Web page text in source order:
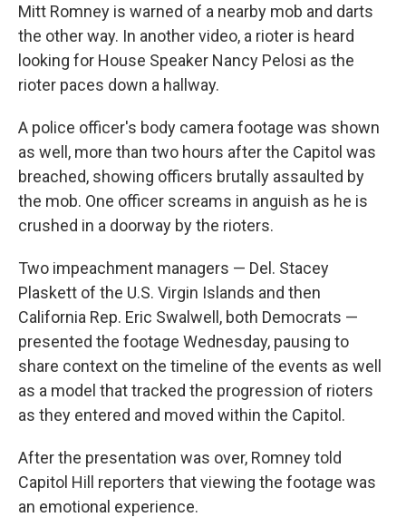
Mitt Romney is warned of a nearby mob and darts
the other way. In another video, a rioter is heard
looking for House Speaker Nancy Pelosi as the
rioter paces down a hallway.
A police officer's body camera footage was shown
as well, more than two hours after the Capitol was
breached, showing officers brutally assaulted by
the mob. One officer screams in anguish as he is
crushed in a doorway by the rioters.
Two impeachment managers — Del. Stacey
Plaskett of the U.S. Virgin Islands and then
California Rep. Eric Swalwell, both Democrats —
presented the footage Wednesday, pausing to
share context on the timeline of the events as well
as a model that tracked the progression of rioters
as they entered and moved within the Capitol.
After the presentation was over, Romney told
Capitol Hill reporters that viewing the footage was
an emotional experience.